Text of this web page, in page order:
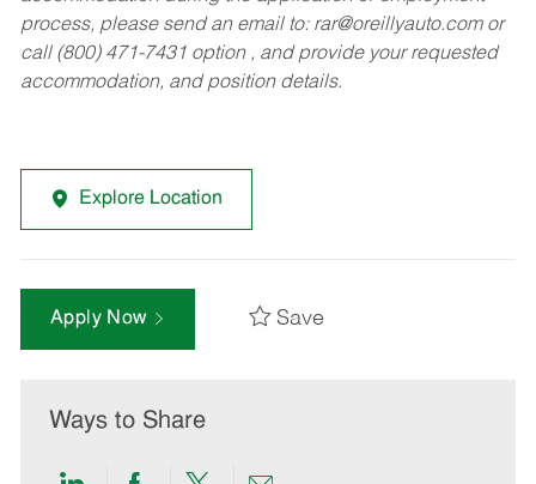
process, please send an email to: rar@oreillyauto.comor
call (800) 471-7431 option , and provide your requested
accommodation, and position details.
Explore Location
Apply Now Save
Ways to Share